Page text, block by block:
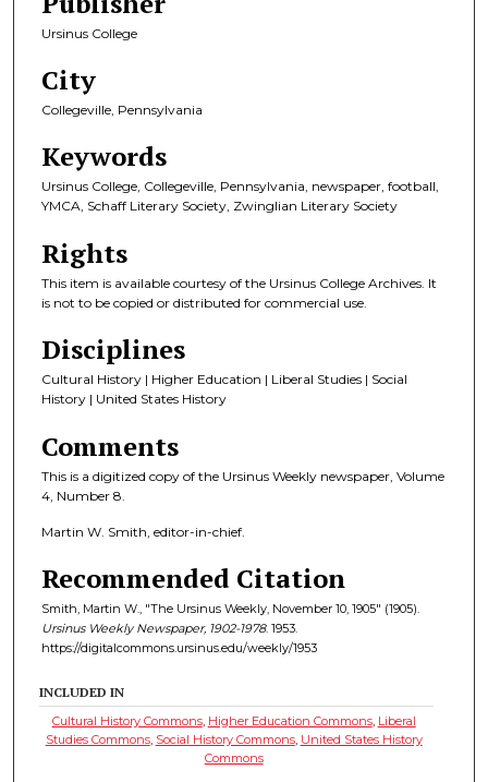
Ursinus College
City
Collegeville, Pennsylvania
Keywords
Ursinus College, Collegeville, Pennsylvania, newspaper, football,
YMCA, Schaff Literary Society, Zwinglian Literary Society
Rights
This item is available courtesy of the Ursinus College Archives. It
is not to be copied or distributed for commercial use.
Disciplines
Cultural History | Higher Education | Liberal Studies | Social
History | United States History
Comments
This is a digitized copy of the Ursinus Weekly newspaper, Volume
4, Number 8.
Martin W. Smith, editor-in-chief.
Recommended Citation
Smith, Martin W., "The Ursinus Weekly, November 10, 1905" (1905).
Ursinus Weekly Newspaper, 1902-1978. 1953.
https://digitalcommons.ursinus.edu/weekly/1953
INCLUDED IN
Cultural History Commons, Higher Education Commons, Liberal
Studies Commons, Social History Commons, United States History
Commons